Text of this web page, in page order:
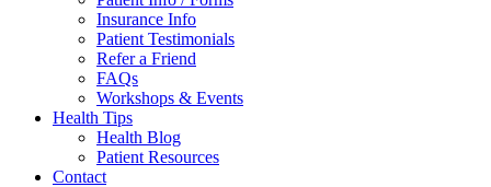
Insurance Info
Patient Testimonials
Refer a Friend
FAQs
Workshops & Events
Health Tips
Health Blog
Patient Resources
Contact